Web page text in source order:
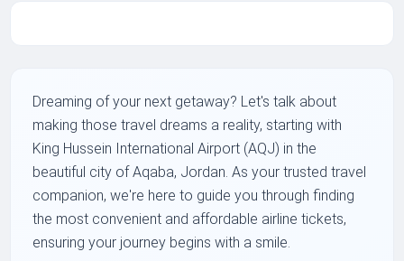
Dreaming of your next getaway? Let's talk about
making those travel dreams a reality, starting with
King Hussein International Airport (AQJ) in the
beautiful city of Aqaba, Jordan. As your trusted travel
companion, we're here to guide you through finding
the most convenient and affordable airline tickets,
ensuring your journey begins with a smile.